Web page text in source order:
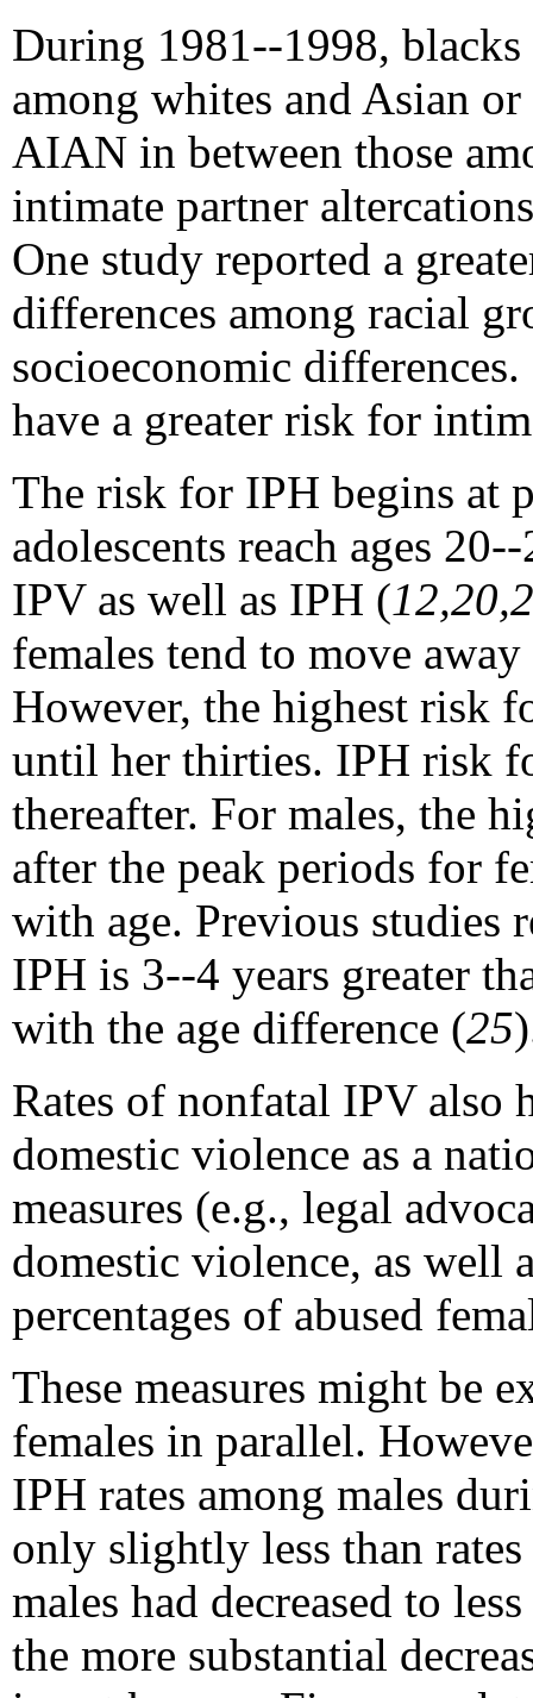
During 1981--1998, blacks
among whites and Asian
AIAN in between those
intimate partner
One study reported a
differences among racial
socioeconomic
have a greater risk for
The risk for IPH begins at
adolescents reach ages
IPV as well as IPH (
females tend to move
However, the highest risk
until her thirties. IPH risk
thereafter. For males, the
after the peak periods for
with age. Previous studies
IPH is 3--4 years greater
with the age difference (25
Rates of nonfatal IPV also
domestic violence as a
measures (e.g., legal
domestic violence, as well
percentages of abused
These measures might be
females in parallel.
IPH rates among males
only slightly less than
males had decreased to
the more substantial